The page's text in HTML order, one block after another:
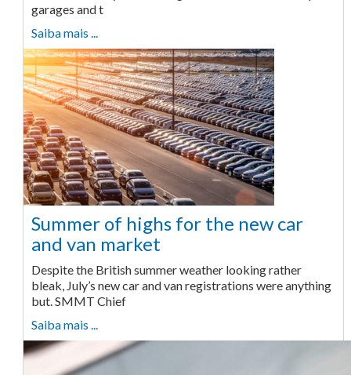
garages and t
Saiba mais ...
Summer of highs for the new car
and van market
Despite the British summer weather looking rather
bleak, July’s new car and van registrations were anything
but. SMMT Chief
Saiba mais ...